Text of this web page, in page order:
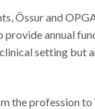
Össur and
annual
setting but
the profession